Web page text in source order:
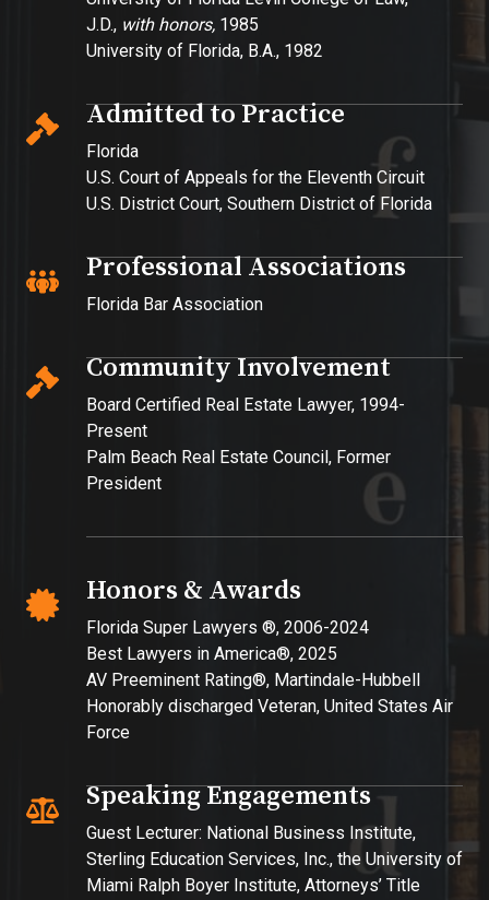
J.D., with honors, 1985
University of Florida, B.A., 1982
Admitted to Practice
Florida
U.S. Court of Appeals for the Eleventh Circuit
U.S. District Court, Southern District of Florida
Professional Associations
Florida Bar Association
Community Involvement
Board Certified Real Estate Lawyer, 1994-
Present
Palm Beach Real Estate Council, Former
President
Honors & Awards
Florida Super Lawyers ®, 2006-2024
Best Lawyers in America®, 2025
AV Preeminent Rating®, Martindale-Hubbell
Honorably discharged Veteran, United States Air
Force​
Speaking Engagements
Guest Lecturer: National Business Institute,
Sterling Education Services, Inc., the University of
Miami Ralph Boyer Institute, Attorneys’ Title